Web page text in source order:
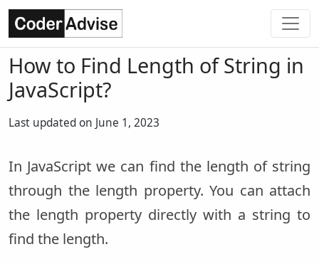
How to Find Length of String in
JavaScript?
Last updated on June 1, 2023
In JavaScript we can find the length of string
through the length property. You can attach
the length property directly with a string to
find the length.